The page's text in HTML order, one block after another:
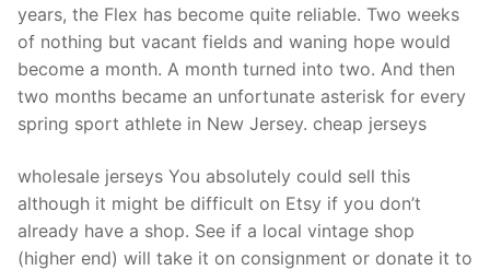
years, the Flex has become quite reliable. Two weeks
of nothing but vacant fields and waning hope would
become a month. A month turned into two. And then
two months became an unfortunate asterisk for every
spring sport athlete in New Jersey. cheap jerseys
wholesale jerseys You absolutely could sell this
although it might be difficult on Etsy if you don’t
already have a shop. See if a local vintage shop
(higher end) will take it on consignment or donate it to